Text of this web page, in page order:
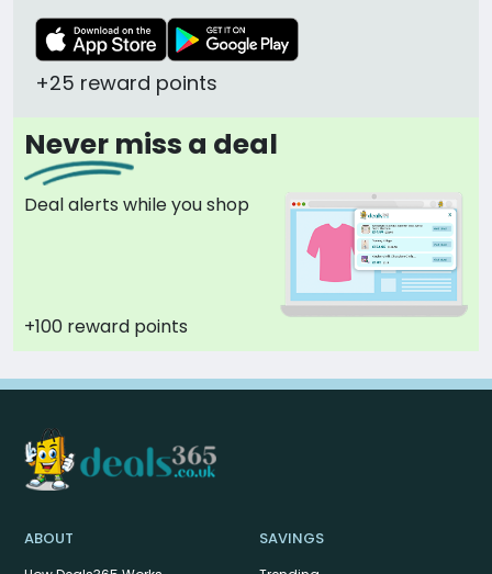
+25 reward points
Never miss a deal
Deal alerts while you shop
+100 reward points
ABOUT SAVINGS